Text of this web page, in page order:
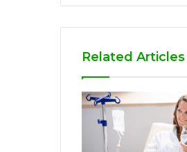
Related Articles